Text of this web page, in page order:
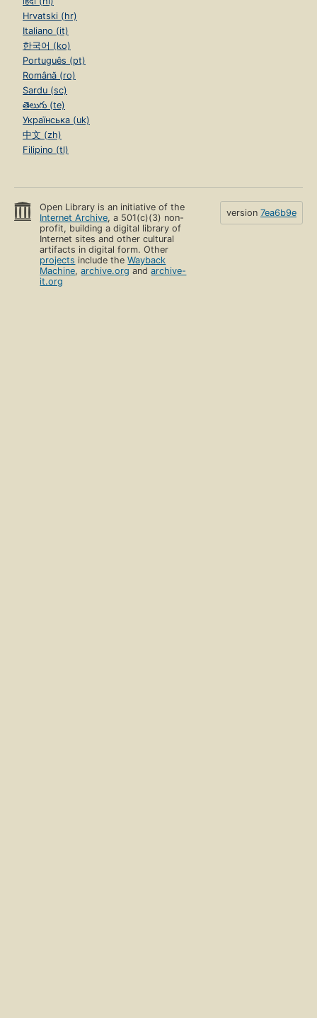
Hrvatski (hr)
Italiano (it)
한국어 (ko)
Português (pt)
Română (ro)
Sardu (sc)
తెలుగు (te)
Українська (uk)
中文 (zh)
Filipino (tl)
Open Library is an initiative of the
Internet Archive, a 501(c)(3) non-
profit, building a digital library of
Internet sites and other cultural
artifacts in digital form. Other
projects include theWayback
Machine,archive.org andarchive-
it.org
version 7ea6b9e